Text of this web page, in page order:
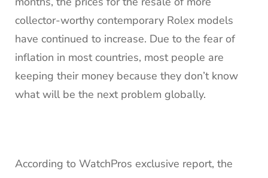
collector-worthy contemporary Rolex models
have continued to increase. Due to the fear of
inflation in most countries, most people are
keeping their money because they don’t know
what will be the next problem globally.
According to WatchPros exclusive report, the